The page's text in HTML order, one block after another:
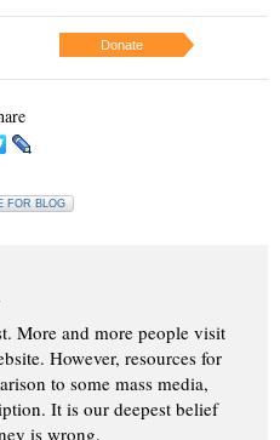
Donate
FOR BLOG
More and more people visit
However, resources for
to some mass media,
It is our deepest belief
is wrong.